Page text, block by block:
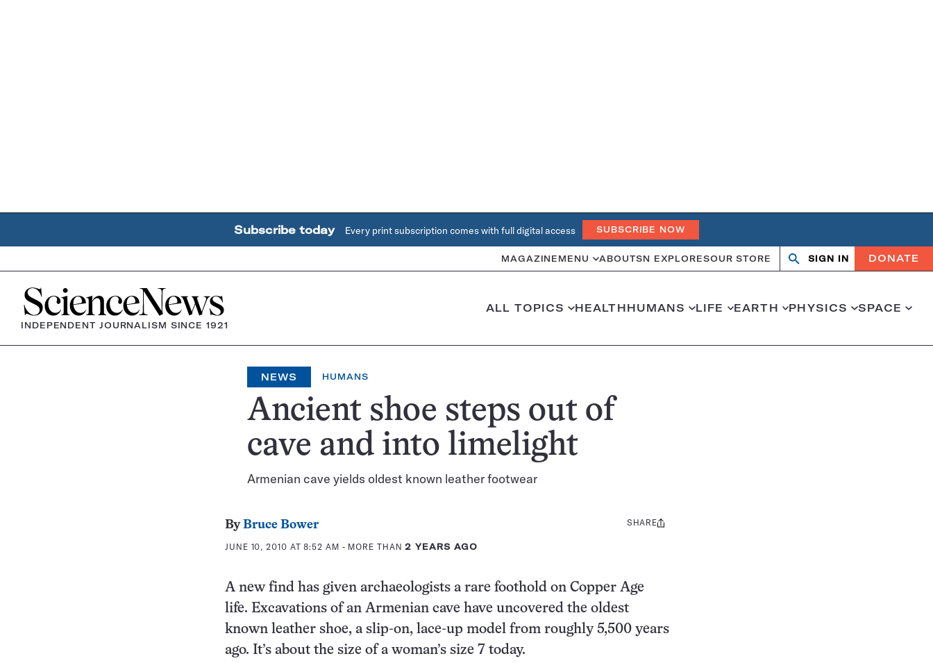
Subscribe today Every print subscription comes with full digital access SUBSCRIBE NOW
MAGAZINE MENU ABOUTSN EXPLORESOUR STORE
OpenClose
SIGN IN DONATE
Home
INDEPENDENT JOURNALISM SINCE 1921
ALL TOPICS HEALTHHUMANS LIFE EARTH PHYSICS SPACE
NEWS HUMANS
Ancient shoe steps out of
cave and into limelight
Armenian cave yields oldest known leather footwear
ByBruce Bower
JUNE 10, 2010 AT 8:52 AM - MORE THAN2 YEARS AGO
Share
SHARE
A new find has given archaeologists a rare foothold on Copper Age
life. Excavations of an Armenian cave have uncovered the oldest
known leather shoe, a slip-on, lace-up model from roughly 5,500 years
ago. It’s about the size of a woman’s size 7 today.